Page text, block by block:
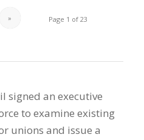
Page 1 of 23
»
signed an executive
to examine existing
unions and issue a